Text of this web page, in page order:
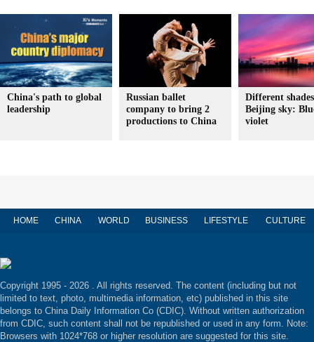
China's path to global
leadership
Russian ballet
company to bring 2
productions to China
Different
Beijing sky:
violet
HOME CHINA WORLD BUSINESS LIFESTYLE CULTURE
Copyright 1995 - 2026 . All rights reserved. The content (including but not
limited to text, photo, multimedia information, etc) published in this site
belongs to China Daily Information Co (CDIC). Without written authorization
from CDIC, such content shall not be republished or used in any form. Note:
Browsers with 1024*768 or higher resolution are suggested for this site.